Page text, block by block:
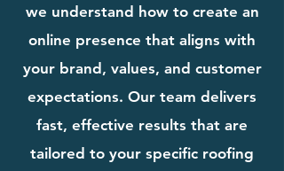
we understand how to create an
online presence that aligns with
your brand, values, and customer
expectations. Our team delivers
fast, effective results that are
tailored to your specific roofing